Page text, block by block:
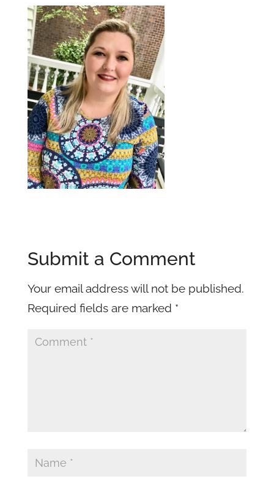
Submit a Comment
Your email address will not be published.
Required fields are marked *